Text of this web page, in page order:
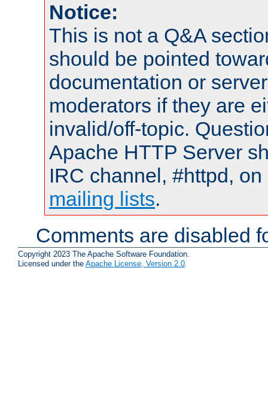
Notice:
This is not a Q&A
should be pointed
documentation or
moderators if they are
invalid/off-topic.
Apache HTTP Server
IRC channel, #httpd,
mailing lists.
Comments are disabled
Copyright 2023 The Apache Software Foundation.
Licensed under the Apache License, Version 2.0